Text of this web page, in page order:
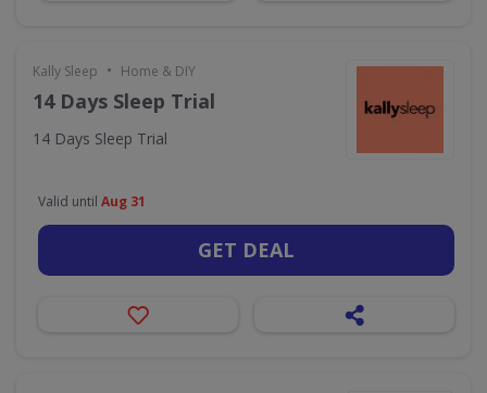
Kally Sleep • Home & DIY
14 Days Sleep Trial
14 Days Sleep Trial
Valid until Aug 31
GET DEAL